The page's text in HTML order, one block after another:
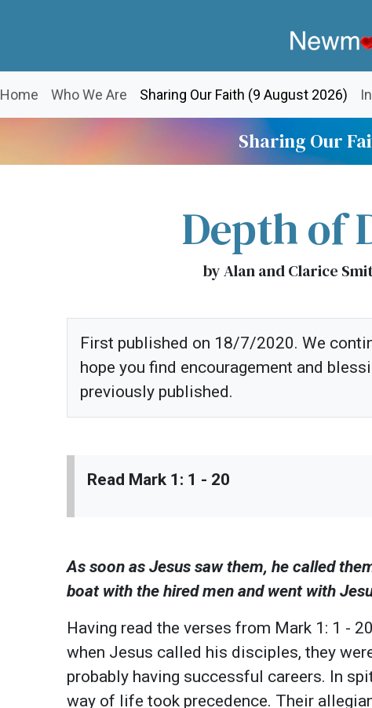
Home Who We Are Sharing Our Faith (9 August 2026)
Sharing Our
Depth of
by Alan and Clarice
First published on 18/7/2020. We
hope you find encouragement and
previously published.
Read Mark 1: 1 - 20
As soon as Jesus saw them, he called
boat with the hired men and went with
Having read the verses from Mark 1: 1 -
when Jesus called his disciples, they
probably having successful careers. In
way of life took precedence. Their